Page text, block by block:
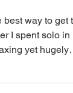
way to get to
I spent solo in